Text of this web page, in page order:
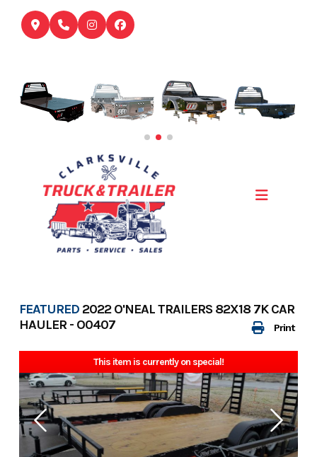
content
Print
FEATURED 2022 O'NEAL TRAILERS 82X18 7K CAR
HAULER - O0407
This item is currently on special!